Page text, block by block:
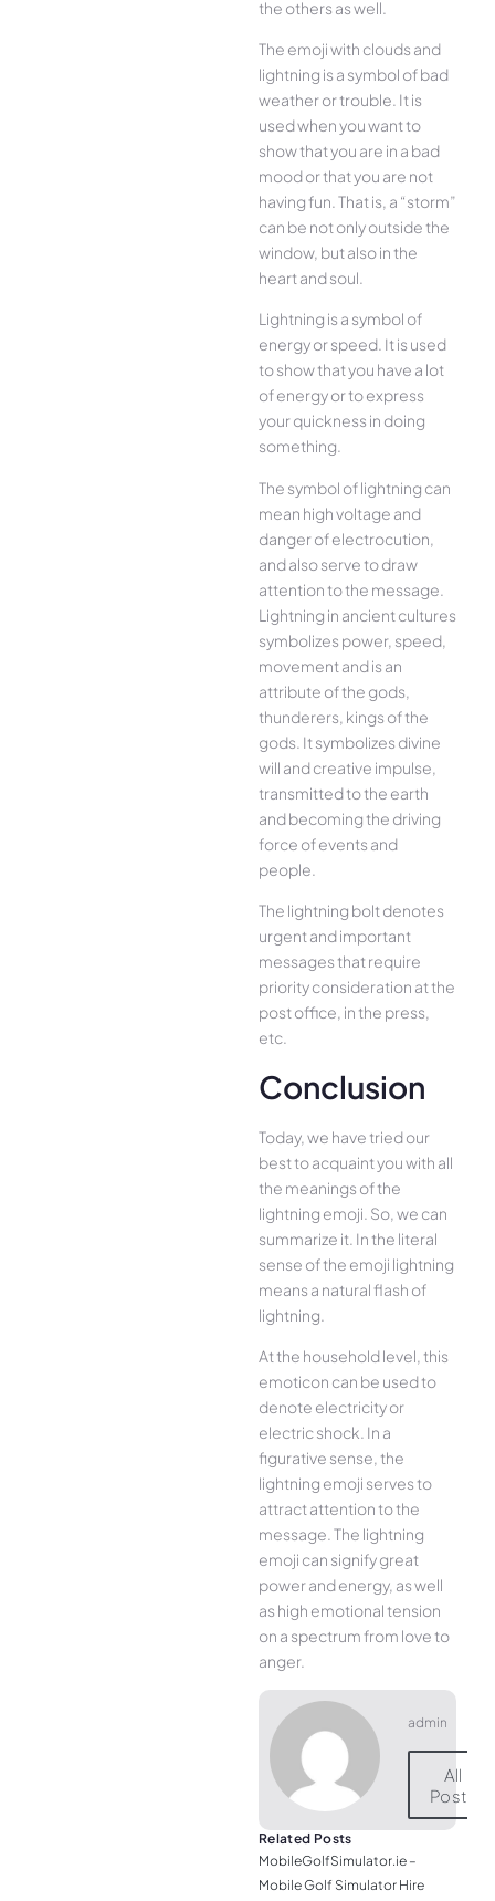
the others as well.
The emoji with clouds and
lightning is a symbol of bad
weather or trouble. It is
used when you want to
show that you are in a bad
mood or that you are not
having fun. That is, a “storm”
can be not only outside the
window, but also in the
heart and soul.
Lightning is a symbol of
energy or speed. It is used
to show that you have a lot
of energy or to express
your quickness in doing
something.
The symbol of lightning can
mean high voltage and
danger of electrocution,
and also serve to draw
attention to the message.
Lightning in ancient cultures
symbolizes power, speed,
movement and is an
attribute of the gods,
thunderers, kings of the
gods. It symbolizes divine
will and creative impulse,
transmitted to the earth
and becoming the driving
force of events and
people.
The lightning bolt denotes
urgent and important
messages that require
priority consideration at the
post office, in the press,
etc.
Conclusion
Today, we have tried our
best to acquaint you with all
the meanings of the
lightning emoji. So, we can
summarize it. In the literal
sense of the emoji lightning
means a natural flash of
lightning.
At the household level, this
emoticon can be used to
denote electricity or
electric shock. In a
figurative sense, the
lightning emoji serves to
attract attention to the
message. The lightning
emoji can signify great
power and energy, as well
as high emotional tension
on a spectrum from love to
anger.
admin
All
Posts
Related Posts
MobileGolfSimulator.ie –
Mobile Golf Simulator Hire